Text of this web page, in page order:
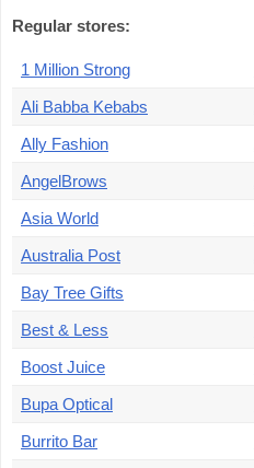
Regular stores:
1 Million Strong
Ali Babba Kebabs
Ally Fashion
AngelBrows
Asia World
Australia Post
Bay Tree Gifts
Best & Less
Boost Juice
Bupa Optical
Burrito Bar